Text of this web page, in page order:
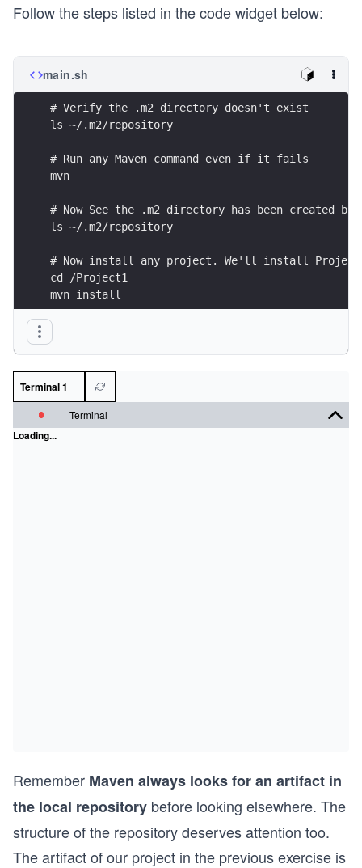
Follow the steps listed in the code widget below:
main.sh
# Verify the .m2 directory doesn't exist
ls ~/.m2/repository
# Run any Maven command even if it fails
mvn
# Now See the .m2 directory has been created
ls ~/.m2/repository
# Now install any project. We'll install Project1
cd /Project1
mvn install
ls ~/.m2/repository/io/datajek/project1/1/
Terminal 1
Terminal
Loading...
Remember Maven always looks for an artifact in
the local repository before looking elsewhere. The
structure of the repository deserves attention too.
The artifact of our project in the previous exercise is